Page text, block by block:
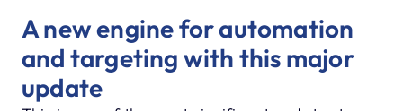
A new engine for automation
and targeting with this major
update